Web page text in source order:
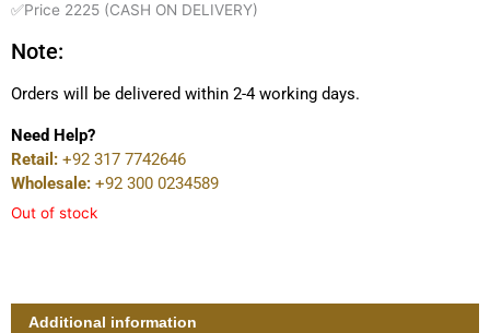
✅Price 2225 (CASH ON DELIVERY)
Note:
Orders will be delivered within 2-4 working days.
Need Help?
Retail: +92 317 7742646
Wholesale: +92 300 0234589
Out of stock
Additional information